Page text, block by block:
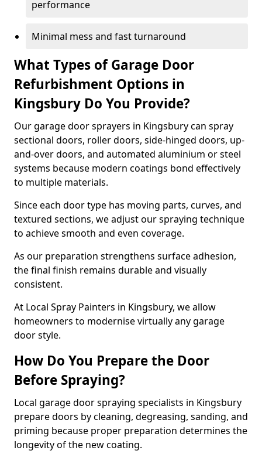
performance
Minimal mess and fast turnaround
What Types of Garage Door
Refurbishment Options in
Kingsbury Do You Provide?
Our garage door sprayers in Kingsbury can spray
sectional doors, roller doors, side-hinged doors, up-
and-over doors, and automated aluminium or steel
systems because modern coatings bond effectively
to multiple materials.
Since each door type has moving parts, curves, and
textured sections, we adjust our spraying technique
to achieve smooth and even coverage.
As our preparation strengthens surface adhesion,
the final finish remains durable and visually
consistent.
At Local Spray Painters in Kingsbury, we allow
homeowners to modernise virtually any garage
door style.
How Do You Prepare the Door
Before Spraying?
Local garage door spraying specialists in Kingsbury
prepare doors by cleaning, degreasing, sanding, and
priming because proper preparation determines the
longevity of the new coating.